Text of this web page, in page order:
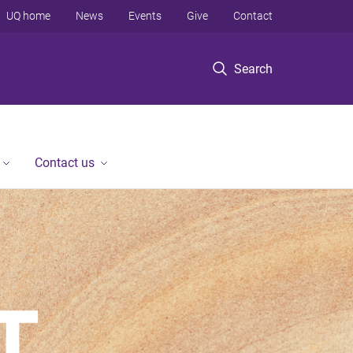
Search
UQ home News Events Give Contact
Contact us